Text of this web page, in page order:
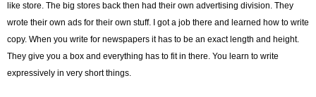
like store. The big stores back then had their own advertising division. They
wrote their own ads for their own stuff. I got a job there and learned how to write
copy. When you write for newspapers it has to be an exact length and height.
They give you a box and everything has to fit in there. You learn to write
expressively in very short things.